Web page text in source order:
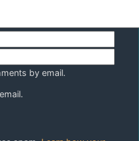
by email.